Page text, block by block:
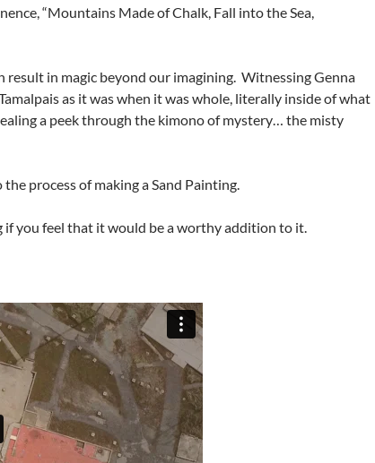
“Mountains Made of Chalk, Fall into the Sea,
result in magic beyond our imagining. Witnessing Genna
as it was when it was whole, literally inside of what
a peek through the kimono of mystery… the misty
process of making a Sand Painting.
if you feel that it would be a worthy addition to it.